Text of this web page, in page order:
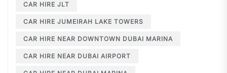
CAR HIRE JLT
CAR HIRE JUMEIRAH LAKE TOWERS
CAR HIRE NEAR DOWNTOWN DUBAI MARINA
CAR HIRE NEAR DUBAI AIRPORT